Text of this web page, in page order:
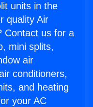
units in the
quality Air
Contact us for a
mini splits,
air
conditioners,
and heating
your AC